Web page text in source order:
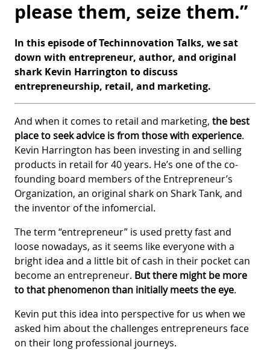
please them, seize them.”
In this episode of Techinnovation Talks, we sat
down with entrepreneur, author, and original
shark Kevin Harrington to discuss
entrepreneurship, retail, and marketing.
And when it comes to retail and marketing, the best
place to seek advice is from those with experience.
Kevin Harrington has been investing in and selling
products in retail for 40 years. He’s one of the co-
founding board members of the Entrepreneur’s
Organization, an original shark on Shark Tank, and
the inventor of the infomercial.
The term “entrepreneur” is used pretty fast and
loose nowadays, as it seems like everyone with a
bright idea and a little bit of cash in their pocket can
become an entrepreneur. But there might be more
to that phenomenon than initially meets the eye.
Kevin put this idea into perspective for us when we
asked him about the challenges entrepreneurs face
on their long professional journeys.